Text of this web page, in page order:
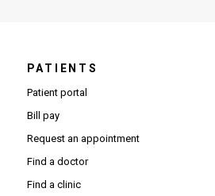
PATIENTS
Patient portal
Bill pay
Request an appointment
Find a doctor
Find a clinic